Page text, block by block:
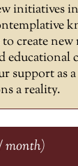
initiatives
create new
educational
support as
a reality.
month)